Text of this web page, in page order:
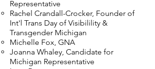
Representative
Rachel Crandall-Crocker, Founder of
Int'l Trans Day of Visibilility &
Transgender Michigan
Michelle Fox, GNA
Joanna Whaley, Candidate for
Michigan Representative